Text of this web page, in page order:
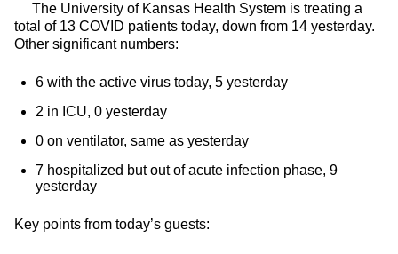
The University of Kansas Health System is treating a
total of 13 COVID patients today, down from 14 yesterday.
Other significant numbers:
6 with the active virus today, 5 yesterday
2 in ICU, 0 yesterday
0 on ventilator, same as yesterday
7 hospitalized but out of acute infection phase, 9
yesterday
Key points from today’s guests: